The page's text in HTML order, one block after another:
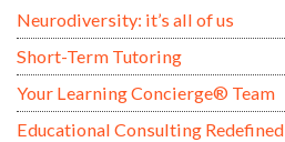
Neurodiversity: it’s all of us
Short-Term Tutoring
Your Learning Concierge® Team
Educational Consulting Redefined